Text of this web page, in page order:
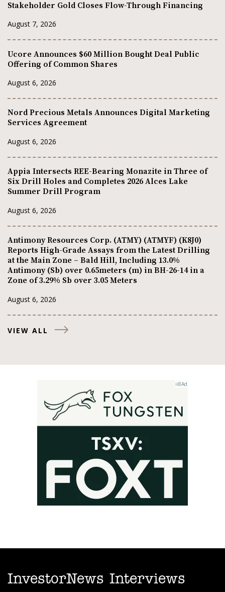
Stakeholder Gold Closes Flow-Through Financing
August 7, 2026
Ucore Announces $60 Million Bought Deal Public
Offering of Common Shares
August 6, 2026
Nord Precious Metals Announces Digital Marketing
Services Agreement
August 6, 2026
Appia Intersects REE-Bearing Monazite in Three of
Six Drill Holes and Completes 2026 Alces Lake
Summer Drill Program
August 6, 2026
Antimony Resources Corp. (ATMY) (ATMYF) (K8J0)
Reports High-Grade Assays from the Latest Drilling
at the Main Zone – Bald Hill, Including 13.0%
Antimony (Sb) over 0.65meters (m) in BH-26-14 in a
Zone of 3.29% Sb over 3.05 Meters
August 6, 2026
VIEW ALL
InvestorNews Interviews